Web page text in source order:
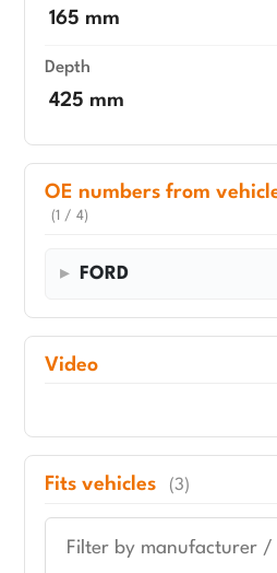
165 mm
Depth
425 mm
OE numbers from
(1 / 4)
FORD
Video
Fits vehicles (3)